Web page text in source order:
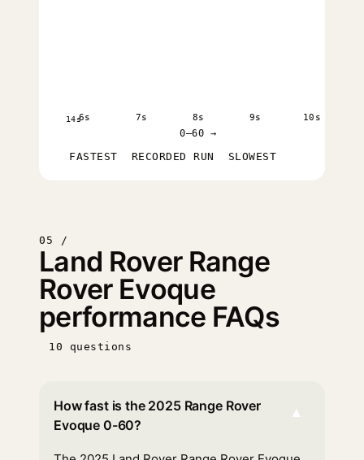
14s6s 7s 8s 9s 10s
0–60 →
FASTEST RECORDED RUN SLOWEST
05 /
Land Rover Range
Rover Evoque
performance FAQs
10 questions
How fast is the 2025 Range Rover
Evoque 0-60?
▾